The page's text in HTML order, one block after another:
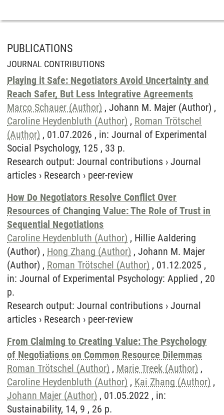
PUBLICATIONS
JOURNAL CONTRIBUTIONS
Playing it Safe: Negotiators Avoid Uncertainty and
Reach Safer, But Less Integrative Agreements
Marco Schauer (Author) , Johann M. Majer (Author) ,
Caroline Heydenbluth (Author) , Roman Trötschel
(Author) , 01.07.2026 , in: Journal of Experimental
Social Psychology, 125 , 33 p.
Research output: Journal contributions › Journal
articles › Research › peer-review
How Do Negotiators Resolve Conflict Over
Resources of Changing Value: The Role of Trust in
Sequential Negotiations
Caroline Heydenbluth (Author) , Hillie Aaldering
(Author) , Hong Zhang (Author) , Johann M. Majer
(Author) , Roman Trötschel (Author) , 01.12.2025 ,
in: Journal of Experimental Psychology: Applied , 20
p.
Research output: Journal contributions › Journal
articles › Research › peer-review
From Claiming to Creating Value: The Psychology
of Negotiations on Common Resource Dilemmas
Roman Trötschel (Author) , Marie Treek (Author) ,
Caroline Heydenbluth (Author) , Kai Zhang (Author) ,
Johann Majer (Author) , 01.05.2022 , in:
Sustainability, 14, 9 , 26 p.